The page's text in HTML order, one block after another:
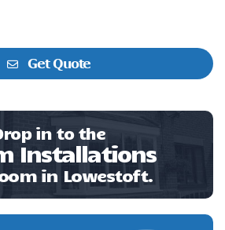
Get Quote
in to the
Installations
in Lowestoft.